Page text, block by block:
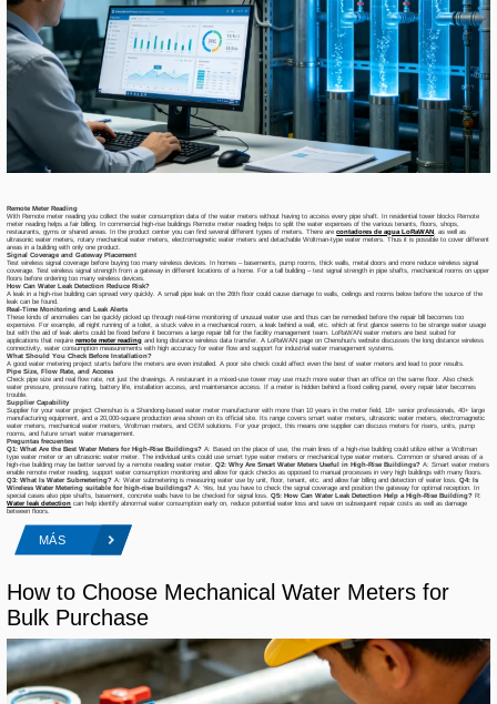
Remote Meter Reading
With Remote meter reading you collect the water consumption data of the water meters without having to access every pipe shaft. In residential tower blocks Remote
meter reading helps a fair billing. In commercial high-rise buildings Remote meter reading helps to split the water expenses of the various tenants, floors, shops,
restaurants, gyms or shared areas. In the product center you can find several different types of meters. There arecontadores de agua LoRaWAN , as well as
ultrasonic water meters, rotary mechanical water meters, electromagnetic water meters and detachable Woltman-type water meters. Thus it is possible to cover different
areas in a building with only one product.
Signal Coverage and Gateway Placement
Test wireless signal coverage before buying too many wireless devices. In homes – basements, pump rooms, thick walls, metal doors and more reduce wireless signal
coverage. Test wireless signal strength from a gateway in different locations of a home. For a tall building – test signal strength in pipe shafts, mechanical rooms on upper
floors before ordering too many wireless devices.
How Can Water Leak Detection Reduce Risk?
A leak in a high-rise building can spread very quickly. A small pipe leak on the 26th floor could cause damage to walls, ceilings and rooms below before the source of the
leak can be found.
Real-Time Monitoring and Leak Alerts
These kinds of anomalies can be quickly picked up through real-time monitoring of unusual water use and thus can be remedied before the repair bill becomes too
expensive. For example, all night running of a toilet, a stuck valve in a mechanical room, a leak behind a wall, etc. which at first glance seems to be strange water usage
but with the aid of leak alerts could be fixed before it becomes a large repair bill for the facility management team. LoRaWAN water meters are best suited for
applications that requireremote meter reading and long distance wireless data transfer. A LoRaWAN page on Chenshuo’s website discusses the long distance wireless
connectivity, water consumption measurements with high accuracy for water flow and support for industrial water management systems.
What Should You Check Before Installation?
A good water metering project starts before the meters are even installed. A poor site check could affect even the best of water meters and lead to poor results.
Pipe Size, Flow Rate, and Access
Check pipe size and real flow rate, not just the drawings. A restaurant in a mixed-use tower may use much more water than an office on the same floor. Also check
water pressure, pressure rating, battery life, installation access, and maintenance access. If a meter is hidden behind a fixed ceiling panel, every repair later becomes
trouble.
Supplier Capability
Supplier for your water project Chenshuo is a Shandong-based water meter manufacturer with more than 10 years in the meter field, 18+ senior professionals, 40+ large
manufacturing equipment, and a 20,000-square production area shown on its official site. Its range covers smart water meters, ultrasonic water meters, electromagnetic
water meters, mechanical water meters, Woltman meters, and OEM solutions. For your project, this means one supplier can discuss meters for risers, units, pump
rooms, and future smart water management.
Preguntas frecuentes
Q1: What Are the Best Water Meters for High-Rise Buildings?A: Based on the place of use, the main lines of a high-rise building could utilize either a Woltman
type water meter or an ultrasonic water meter. The individual units could use smart type water meters or mechanical type water meters. Common or shared areas of a
high-rise building may be better served by a remote reading water meter.Q2: Why Are Smart Water Meters Useful in High-Rise Buildings?A: Smart water meters
enable remote meter reading, support water consumption monitoring and allow for quick checks as opposed to manual processes in very high buildings with many floors.
Q3: What Is Water Submetering?A: Water submetering is measuring water use by unit, floor, tenant, etc. and allow fair billing and detection of water loss.Q4: Is
Wireless Water Metering suitable for high-rise buildings?A: Yes, but you have to check the signal coverage and position the gateway for optimal reception. In
special cases also pipe shafts, basement, concrete walls have to be checked for signal loss.Q5: How Can Water Leak Detection Help a High-Rise Building?R:
Water leak detection can help identify abnormal water consumption early on, reduce potential water loss and save on subsequent repair costs as well as damage
between floors.
MÁS
How to Choose Mechanical Water Meters for
Bulk Purchase